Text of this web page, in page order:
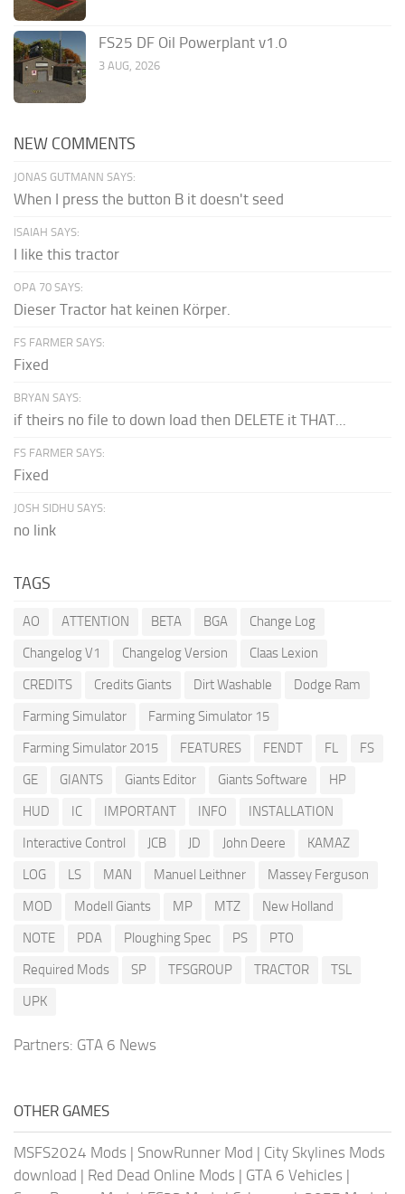
FS25 DF Oil Powerplant v1.0
3 AUG, 2026
NEW COMMENTS
JONAS GUTMANN SAYS:
When I press the button B it doesn't seed
ISAIAH SAYS:
I like this tractor
OPA 70 SAYS:
Dieser Tractor hat keinen Körper.
FS FARMER SAYS:
Fixed
BRYAN SAYS:
if theirs no file to down load then DELETE it THAT...
FS FARMER SAYS:
Fixed
JOSH SIDHU SAYS:
no link
TAGS
AO ATTENTION BETA BGA
Change Log
Changelog V1
Changelog Version
Claas Lexion
CREDITS
Credits Giants Dirt Washable
Dodge Ram
Farming Simulator
Farming Simulator 15
Farming Simulator 2015
FEATURES FENDT FL
FS
GE
GIANTS Giants Editor Giants Software
HP
HUD
IC IMPORTANT INFO
INSTALLATION
Interactive Control
JCB JD John Deere
KAMAZ
LOG
LS MAN Manuel Leithner
Massey Ferguson
MOD
Modell Giants MP MTZ
New Holland
NOTE
PDA Ploughing Spec PS
PTO
Required Mods
SP TFSGROUP TRACTOR
TSL
UPK
Partners: GTA 6 News
OTHER GAMES
MSFS2024 Mods | SnowRunner Mod | City Skylines Mods
download | Red Dead Online Mods | GTA 6 Vehicles |